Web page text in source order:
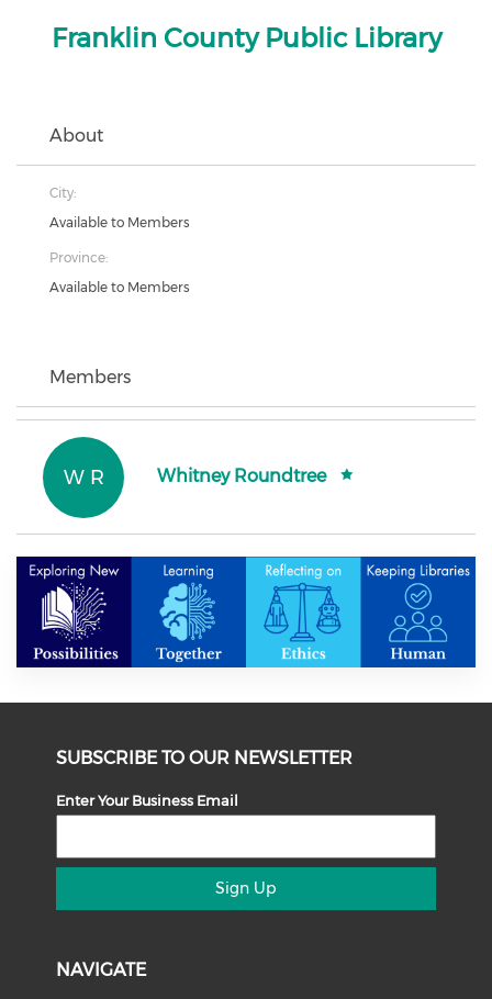
Franklin County Public Library
About
City:
Available to Members
Province:
Available to Members
Members
W R Whitney Roundtree
SUBSCRIBE TO OUR NEWSLETTER
Enter Your Business Email
Sign Up
NAVIGATE